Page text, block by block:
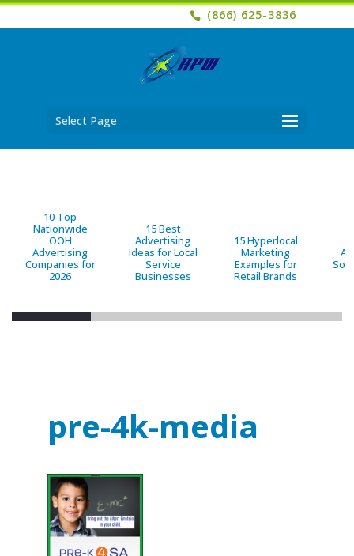
(866) 625-3836
Select Page
10 Top
Nationwide
OOH
Advertising
Companies for
2026
15 Best
Advertising
Ideas for Local
Service
Businesses
15 Hyperlocal
Marketing
Examples for
Retail Brands
pre-4k-media